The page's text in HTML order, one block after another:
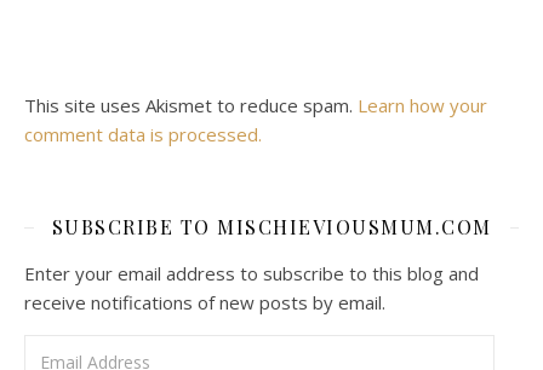
This site uses Akismet to reduce spam. Learn how your
comment data is processed.
SUBSCRIBE TO MISCHIEVIOUSMUM.COM
Enter your email address to subscribe to this blog and
receive notifications of new posts by email.